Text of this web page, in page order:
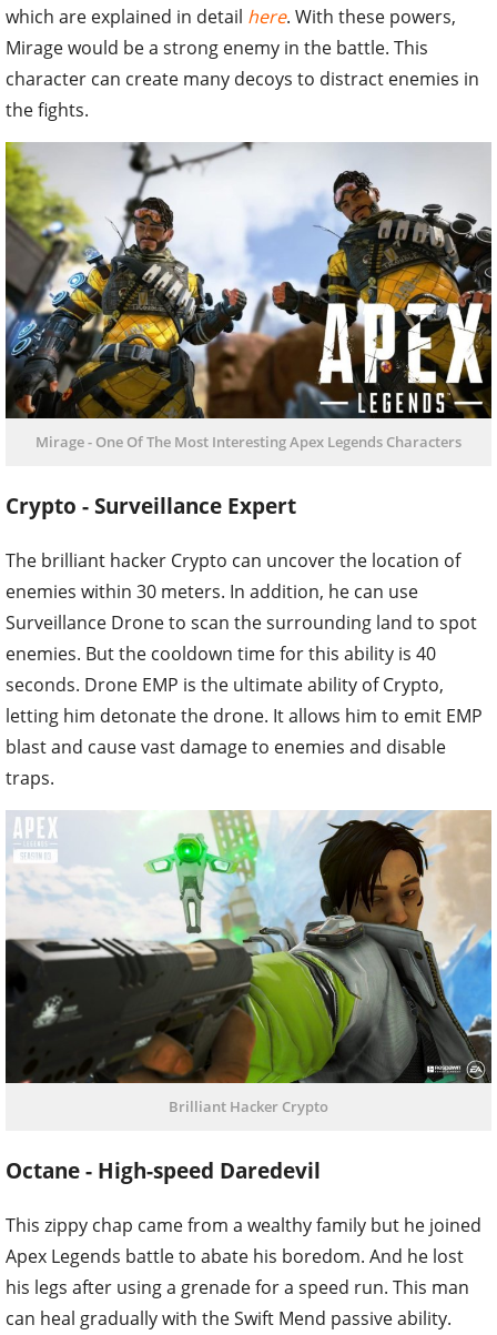
which are explained in detail here. With these powers,
Mirage would be a strong enemy in the battle. This
character can create many decoys to distract enemies in
the fights.
Mirage - One Of The Most Interesting Apex Legends Characters
Crypto - Surveillance Expert
The brilliant hacker Crypto can uncover the location of
enemies within 30 meters. In addition, he can use
Surveillance Drone to scan the surrounding land to spot
enemies. But the cooldown time for this ability is 40
seconds. Drone EMP is the ultimate ability of Crypto,
letting him detonate the drone. It allows him to emit EMP
blast and cause vast damage to enemies and disable
traps.
Brilliant Hacker Crypto
Octane - High-speed Daredevil
This zippy chap came from a wealthy family but he joined
Apex Legends battle to abate his boredom. And he lost
his legs after using a grenade for a speed run. This man
can heal gradually with the Swift Mend passive ability.